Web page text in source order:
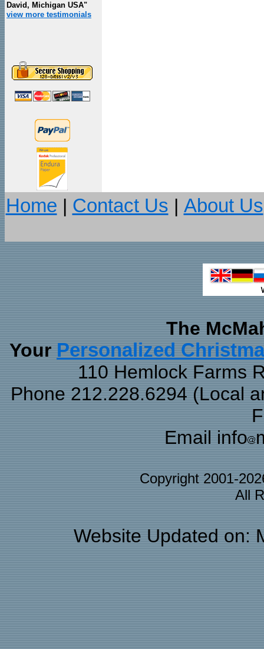
David, Michigan USA"
view more testimonials
Home | Contact Us | About Us
The
Your Personalized
110 Hemlock Farms
Phone 212.228.6294 (Local
Email info
Copyright 2001-
All
Website Updated on: